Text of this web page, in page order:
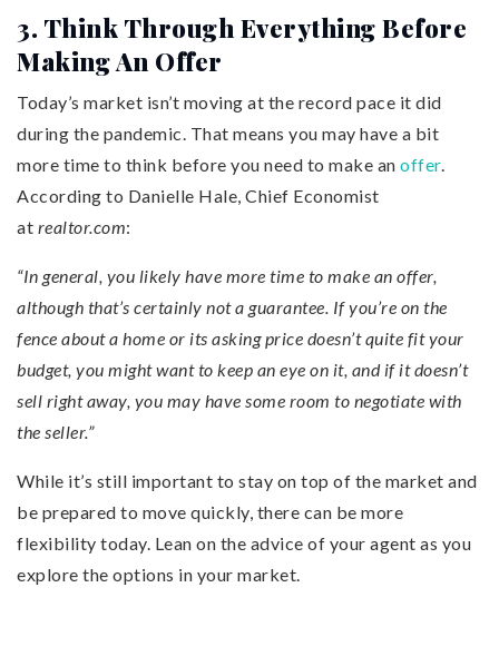
3. Think Through Everything Before
Making An Offer
Today’s market isn’t moving at the record pace it did
during the pandemic. That means you may have a bit
more time to think before you need to make an offer.
According to Danielle Hale, Chief Economist
at realtor.com:
“In general, you likely have more time to make an offer,
although that’s certainly not a guarantee. If you’re on the
fence about a home or its asking price doesn’t quite fit your
budget, you might want to keep an eye on it, and if it doesn’t
sell right away, you may have some room to negotiate with
the seller.”
While it’s still important to stay on top of the market and
be prepared to move quickly, there can be more
flexibility today. Lean on the advice of your agent as you
explore the options in your market.